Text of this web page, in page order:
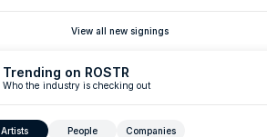
Trending on ROSTR
Who the industry is checking out
Artists People
Companies
View all new signings